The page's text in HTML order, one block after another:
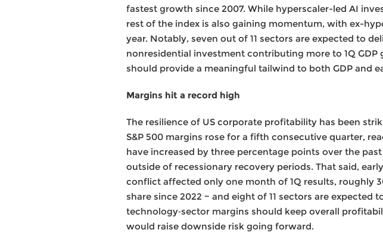
fastest growth since 2007. While hyperscaler-led AI
rest of the index is also gaining momentum, with ex-
year. Notably, seven out of 11 sectors are expected to
nonresidential investment contributing more to 1Q
should provide a meaningful tailwind to both GDP and
Margins hit a record high
The resilience of US corporate profitability has been
S&P 500 margins rose for a fifth consecutive quarter,
have increased by three percentage points over the
outside of recessionary recovery periods. That said,
conflict affected only one month of 1Q results, roughly
share since 2022 − and eight of 11 sectors are
technology‑sector margins should keep overall
would raise downside risk going forward.